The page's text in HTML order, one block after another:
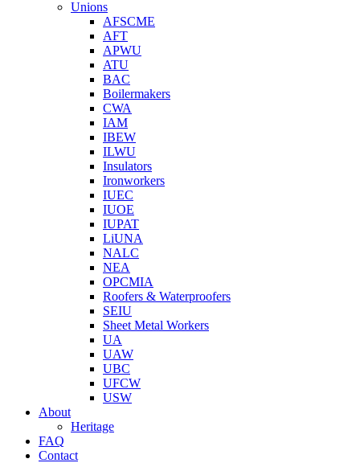
Unions
AFSCME
AFT
APWU
ATU
BAC
Boilermakers
CWA
IAM
IBEW
ILWU
Insulators
Ironworkers
IUEC
IUOE
IUPAT
LiUNA
NALC
NEA
OPCMIA
Roofers & Waterproofers
SEIU
Sheet Metal Workers
UA
UAW
UBC
UFCW
USW
About
Heritage
FAQ
Contact